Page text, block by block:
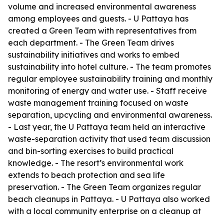
volume and increased environmental awareness
among employees and guests. - U Pattaya has
created a Green Team with representatives from
each department. - The Green Team drives
sustainability initiatives and works to embed
sustainability into hotel culture. - The team promotes
regular employee sustainability training and monthly
monitoring of energy and water use. - Staff receive
waste management training focused on waste
separation, upcycling and environmental awareness.
- Last year, the U Pattaya team held an interactive
waste-separation activity that used team discussion
and bin-sorting exercises to build practical
knowledge. - The resort’s environmental work
extends to beach protection and sea life
preservation. - The Green Team organizes regular
beach cleanups in Pattaya. - U Pattaya also worked
with a local community enterprise on a cleanup at